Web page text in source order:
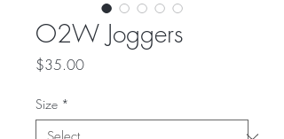
O2W Joggers
$35.00Price
Size *